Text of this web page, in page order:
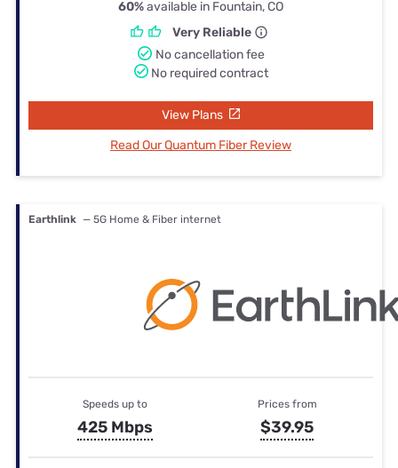
60%available in Fountain, CO
Very Reliable
No cancellation fee
No required contract
View Plans
Read Our Quantum Fiber Review
Earthlink — 5G Home & Fiber internet
Speeds up to
425 Mbps
Prices from
$39.95